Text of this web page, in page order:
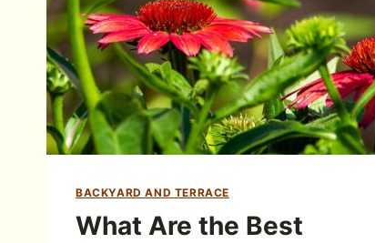
BACKYARD AND TERRACE
What Are the Best